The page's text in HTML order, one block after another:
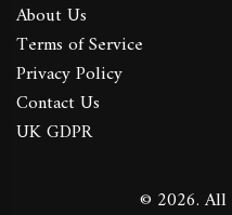
About Us
Terms of Service
Privacy Policy
Contact Us
UK GDPR
© 2026. All